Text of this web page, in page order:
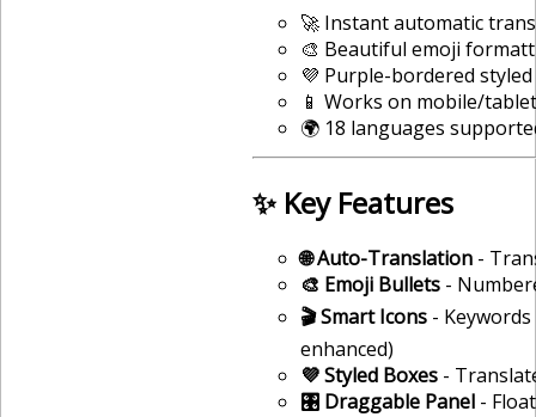
🚀 Instant automatic
🎨 Beautiful emoji
💜 Purple-bordered
📱 Works on mobile/tablet
🌍 18 languages
✨ Key Features
🌐 Auto-Translation -
🎨 Emoji Bullets -
🎬 Smart Icons -
enhanced)
💜 Styled Boxes -
🎛️ Draggable Panel -